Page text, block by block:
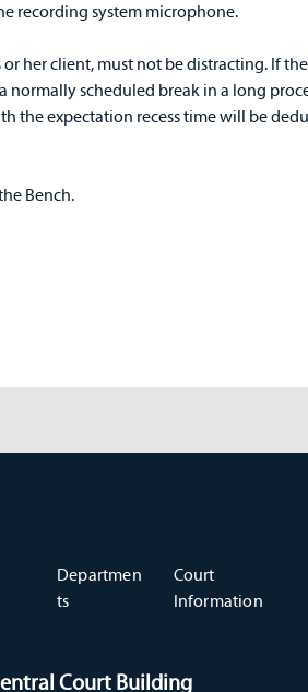
recording system microphone.
her client, must not be distracting. If the
normally scheduled break in a long
the expectation recess time will be
Bench.
Departmen
ts
Court
Information
Court Building